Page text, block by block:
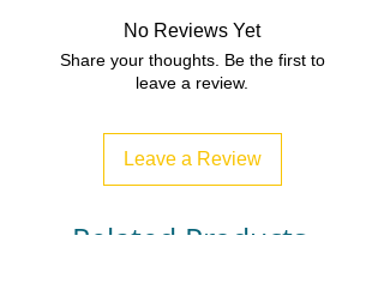
1 MB|7 pagesNo Reviews Yet
Share your thoughts. Be the first to
leave a review.
Leave a Review
Related Products